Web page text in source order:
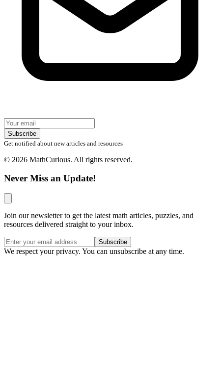
Subscribe
Get notified about new articles and resources
© 2026 MathCurious. All rights reserved.
Never Miss an Update!
Join our newsletter to get the latest math articles, puzzles, and
resources delivered straight to your inbox.
Subscribe
We respect your privacy. You can unsubscribe at any time.